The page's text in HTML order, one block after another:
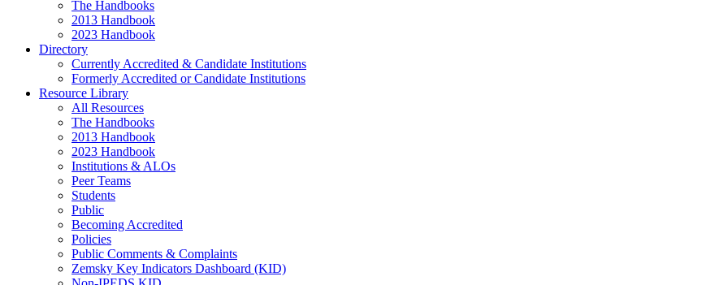
The Handbooks
2013 Handbook
2023 Handbook
Directory
Currently Accredited & Candidate Institutions
Formerly Accredited or Candidate Institutions
Resource Library
All Resources
The Handbooks
2013 Handbook
2023 Handbook
Institutions & ALOs
Peer Teams
Students
Public
Becoming Accredited
Policies
Public Comments & Complaints
Zemsky Key Indicators Dashboard (KID)